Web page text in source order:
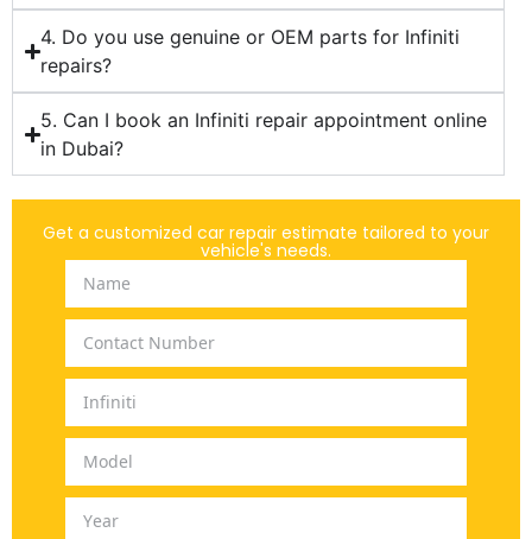
4. Do you use genuine or OEM parts for Infiniti
repairs?
5. Can I book an Infiniti repair appointment online
in Dubai?
Get a customized car repair estimate tailored to your
vehicle's needs.